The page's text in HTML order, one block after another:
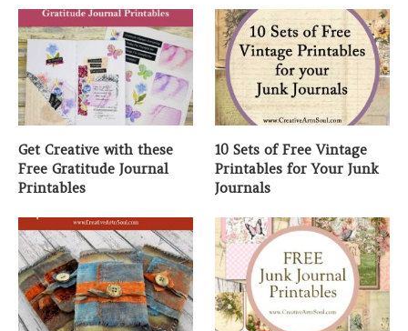
Get Creative with these
Free Gratitude Journal
Printables
10 Sets of Free Vintage
Printables for Your Junk
Journals